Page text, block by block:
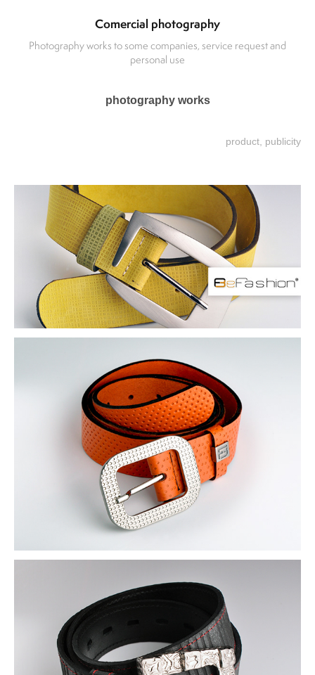
Comercial photography
Photography works to some companies, service request and
personal use
photography works
product, publicity